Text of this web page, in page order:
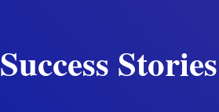
Success Stories